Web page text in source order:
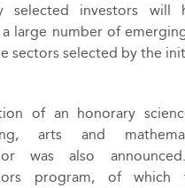
selected investors will
a large number of
sectors selected by the
of an honorary
arts and
was also
program, of which